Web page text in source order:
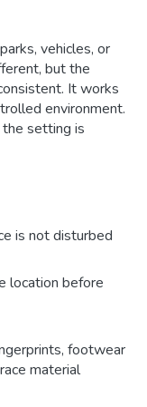
vehicles, or
but the
It works
environment.
setting is
is not disturbed
location before
footwear
material